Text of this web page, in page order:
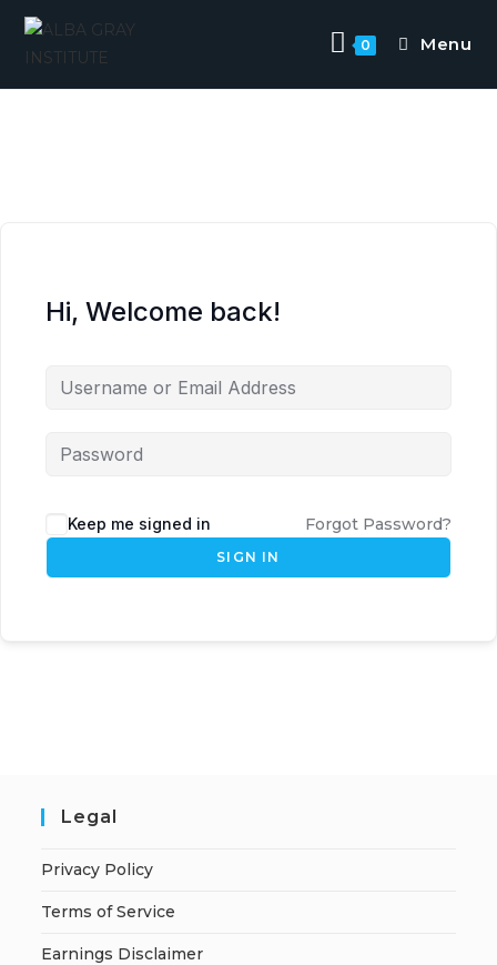
0 Menu
Hi, Welcome back!
Keep me signed in Forgot Password?
SIGN IN
Legal
Privacy Policy
Terms of Service
Earnings Disclaimer